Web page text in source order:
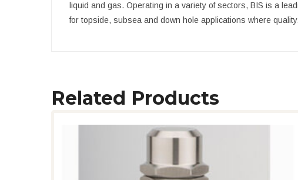
liquid and gas. Operating in a variety of sectors, BIS is a
for topside, subsea and down hole applications where
Related Products